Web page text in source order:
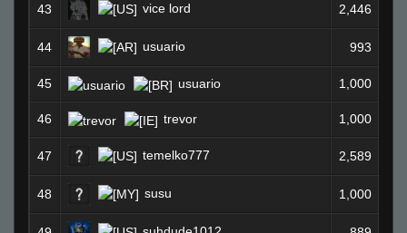
43 vice lord 2,446
44 usuario 993
45 usuario 1,000
46 trevor 1,000
47 temelko777 2,589
48 susu 1,000